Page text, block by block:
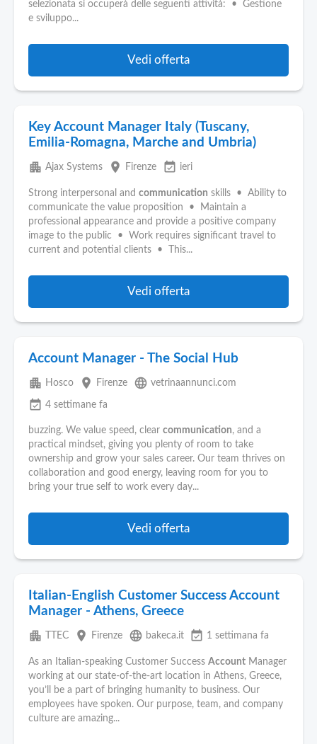
selezionata si occuperà delle seguenti attività: • Gestione
e sviluppo...
Vedi offerta
Key Account Manager Italy (Tuscany,
Emilia-Romagna, Marche and Umbria)
apartment Ajax Systems place Firenze event_available ieri
Strong interpersonal and communication skills • Ability to
communicate the value proposition • Maintain a
professional appearance and provide a positive company
image to the public • Work requires significant travel to
current and potential clients • This...
Vedi offerta
Account Manager - The Social Hub
apartment Hosco place Firenze language vetrinaannunci.com
event_available 4 settimane fa
buzzing. We value speed, clear communication, and a
practical mindset, giving you plenty of room to take
ownership and grow your sales career. Our team thrives on
collaboration and good energy, leaving room for you to
bring your true self to work every day...
Vedi offerta
Italian-English Customer Success Account
Manager - Athens, Greece
apartment TTEC place Firenze language bakeca.it event_available 1 settimana fa
As an Italian-speaking Customer Success Account Manager
working at our state-of-the-art location in Athens, Greece,
you’ll be a part of bringing humanity to business. Our
employees have spoken. Our purpose, team, and company
culture are amazing...